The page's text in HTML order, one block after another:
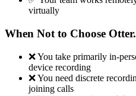
virtually
When Not to Choose
❌ You take primarily in-
device recording
❌ You need discrete
joining calls